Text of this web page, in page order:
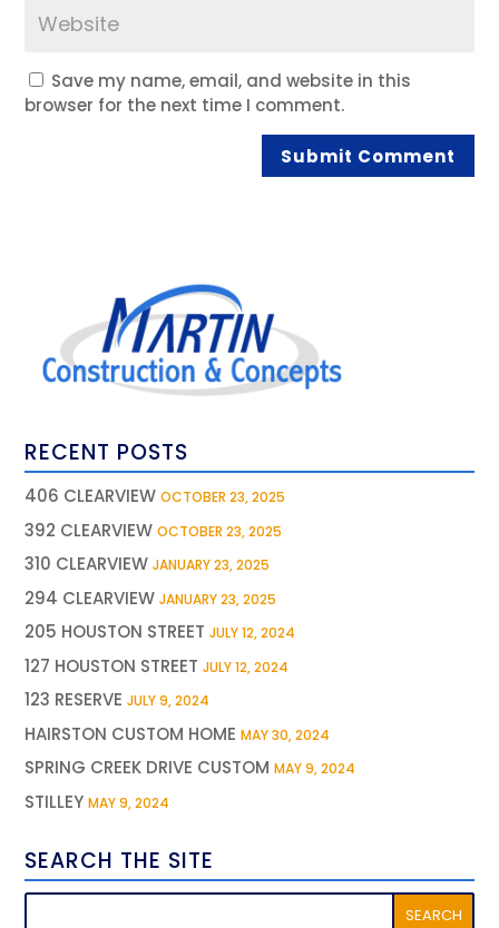
Save my name, email, and website in this
browser for the next time I comment.
RECENT POSTS
406 CLEARVIEW OCTOBER 23, 2025
392 CLEARVIEW OCTOBER 23, 2025
310 CLEARVIEW JANUARY 23, 2025
294 CLEARVIEW JANUARY 23, 2025
205 HOUSTON STREET JULY 12, 2024
127 HOUSTON STREET JULY 12, 2024
123 RESERVE JULY 9, 2024
HAIRSTON CUSTOM HOME MAY 30, 2024
SPRING CREEK DRIVE CUSTOM MAY 9, 2024
STILLEY MAY 9, 2024
SEARCH THE SITE